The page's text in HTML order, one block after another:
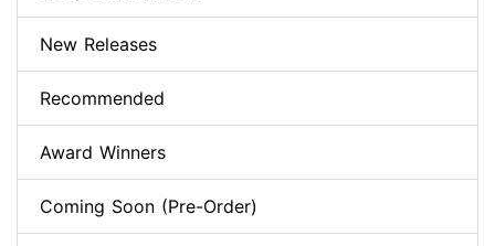
New Releases
Recommended
Award Winners
Coming Soon (Pre-Order)